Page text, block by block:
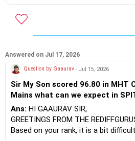
BEST WISHES.
Best regards.
Asked on - Jul 17, 2026 | Answered on Jul 19,
Ans: CHANCES ARE LESS.
What are the no.s and
Can I realistically rely on it?
much?
Ans:MEANS????
Asked on - Jul 19, 2026 | Answered on Jul 25,
Answered on Jul 17, 2026
Question by Gaaurav - Jul 15, 2026
Sir My Son scored 96.80 in MHT
Mains what can we expect in
Sanghvi,COEP,VJTI,PICT as an
Ans: HI GAAURAV SIR,
GREETINGS FROM THE
Based on your rank, it is a bit